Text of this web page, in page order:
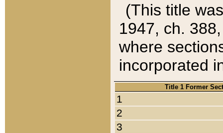
(This title
1947, ch.
where
incorporated
Title 1 Former
1
2
3